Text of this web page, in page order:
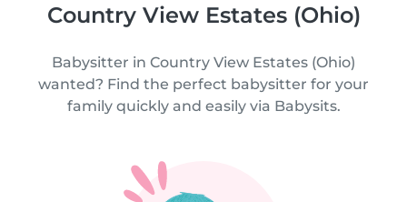
Country View Estates (Ohio)
Babysitter in Country View Estates (Ohio)
wanted? Find the perfect babysitter for your
family quickly and easily via Babysits.